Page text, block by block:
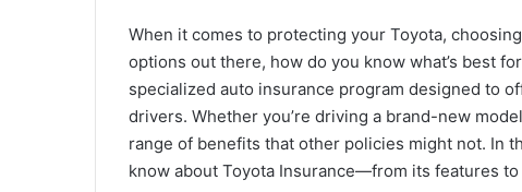
When it comes to protecting your Toyota,
options out there, how do you know what’s best
specialized auto insurance program designed to
drivers. Whether you’re driving a brand-new
range of benefits that other policies might not. In
know about Toyota Insurance—from its features